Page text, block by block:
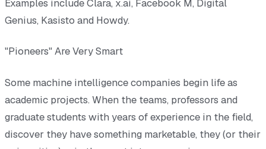
Examples include Clara, x.ai, Facebook M, Digital
Genius, Kasisto and Howdy.
"Pioneers" Are Very Smart
Some machine intelligence companies begin life as
academic projects. When the teams, professors and
graduate students with years of experience in the field,
discover they have something marketable, they (or their